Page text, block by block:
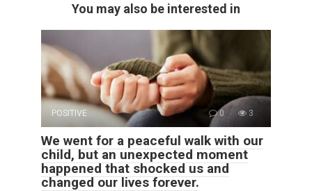
You may also be interested in
POSITIVE 0 3
We went for a peaceful walk with our
child, but an unexpected moment
happened that shocked us and
changed our lives forever.